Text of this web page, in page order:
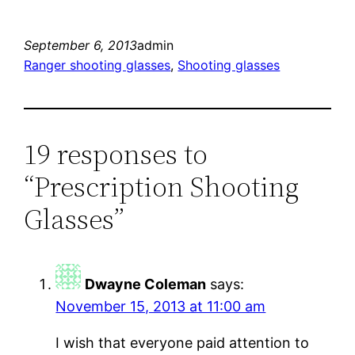
September 6, 2013admin
Ranger shooting glasses, Shooting glasses
19 responses to
“Prescription Shooting
Glasses”
Dwayne Coleman says:
November 15, 2013 at 11:00 am
I wish that everyone paid attention to